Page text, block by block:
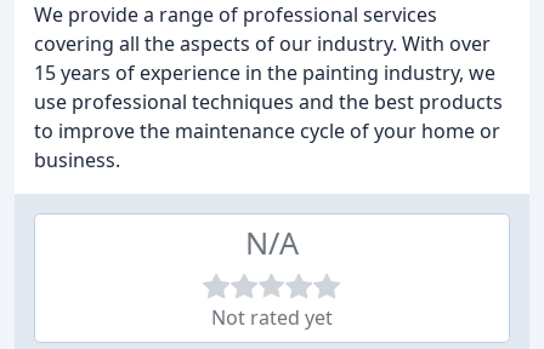
We provide a range of professional services
covering all the aspects of our industry. With over
15 years of experience in the painting industry, we
use professional techniques and the best products
to improve the maintenance cycle of your home or
business.
N/A
Not rated yet